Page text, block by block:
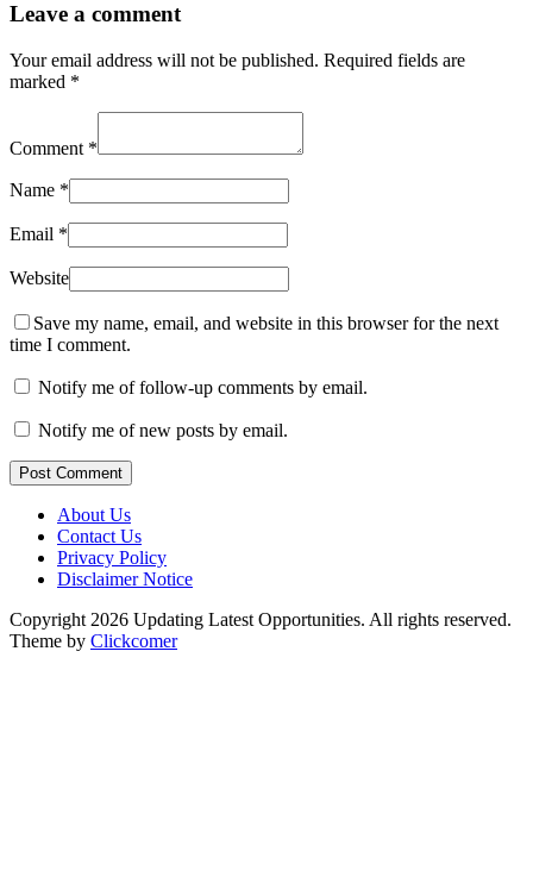
Leave a comment
Your email address will not be published. Required fields are
marked *
Comment *
Name *
Email *
Website
Save my name, email, and website in this browser for the next
time I comment.
Notify me of follow-up comments by email.
Notify me of new posts by email.
Post Comment
About Us
Contact Us
Privacy Policy
Disclaimer Notice
Copyright 2026 Updating Latest Opportunities. All rights reserved.
Theme by Clickcomer